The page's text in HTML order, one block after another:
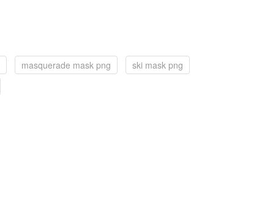
masquerade mask png
ski mask png